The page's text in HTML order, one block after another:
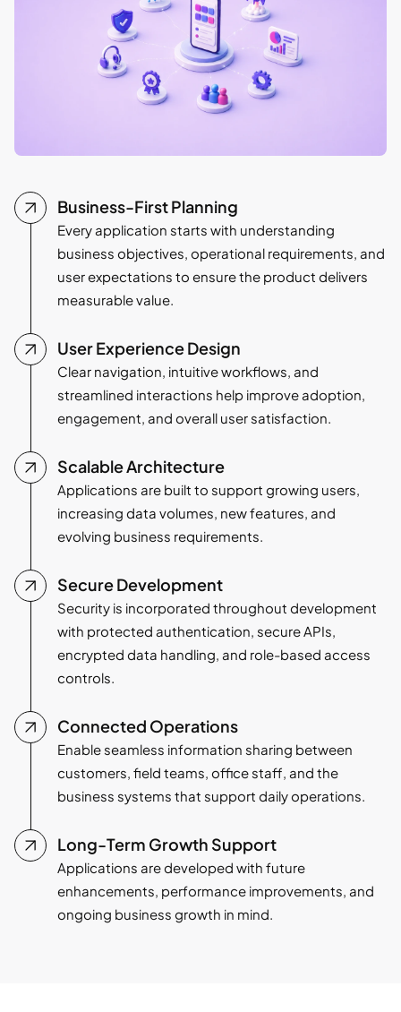
Business-First Planning
Every application starts with understanding
business objectives, operational requirements, and
user expectations to ensure the product delivers
measurable value.
User Experience Design
Clear navigation, intuitive workflows, and
streamlined interactions help improve adoption,
engagement, and overall user satisfaction.
Scalable Architecture
Applications are built to support growing users,
increasing data volumes, new features, and
evolving business requirements.
Secure Development
Security is incorporated throughout development
with protected authentication, secure APIs,
encrypted data handling, and role-based access
controls.
Connected Operations
Enable seamless information sharing between
customers, field teams, office staff, and the
business systems that support daily operations.
Long-Term Growth Support
Applications are developed with future
enhancements, performance improvements, and
ongoing business growth in mind.